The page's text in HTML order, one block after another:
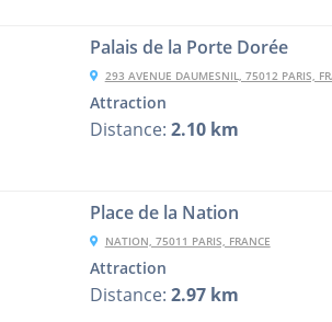
Palais de la Porte Dorée
293 AVENUE DAUMESNIL, 75012 PARIS,
Attraction
Distance: 2.10 km
Place de la Nation
NATION, 75011 PARIS, FRANCE
Attraction
Distance: 2.97 km